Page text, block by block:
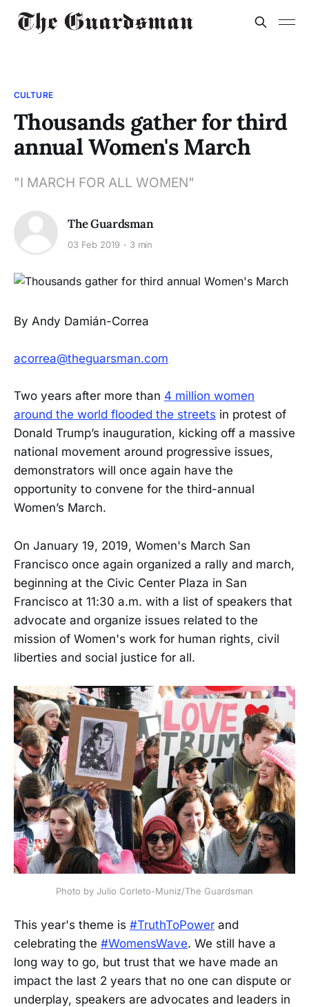
CULTURE
Thousands gather for third
annual Women's March
"I MARCH FOR ALL WOMEN"
The Guardsman
03 Feb 2019 3 min
By Andy Damián-Correa
acorrea@theguarsman.com
Two years after more than 4 million women
around the world flooded the streets in protest of
Donald Trump’s inauguration, kicking off a massive
national movement around progressive issues,
demonstrators will once again have the
opportunity to convene for the third-annual
Women’s March.
On January 19, 2019, Women's March San
Francisco once again organized a rally and march,
beginning at the Civic Center Plaza in San
Francisco at 11:30 a.m. with a list of speakers that
advocate and organize issues related to the
mission of Women's work for human rights, civil
liberties and social justice for all.
Photo by Julio Corleto-Muniz/The Guardsman
This year's theme is #TruthToPower and
celebrating the #WomensWave. We still have a
long way to go, but trust that we have made an
impact the last 2 years that no one can dispute or
underplay, speakers are advocates and leaders in